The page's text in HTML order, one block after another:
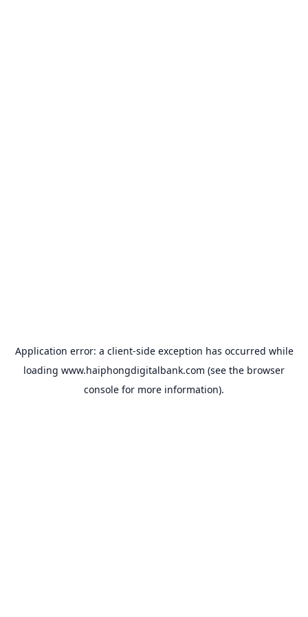
Application error: a client-side exception has occurred while
loading www.haiphongdigitalbank.com (see the browser
console for more information).